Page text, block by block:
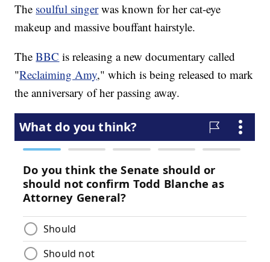
The soulful singerwas known for her cat-eye
makeup and massive bouffant hairstyle.
TheBBC is releasing a new documentary called
"Reclaiming Amy," which is being released to mark
the anniversary of her passing away.